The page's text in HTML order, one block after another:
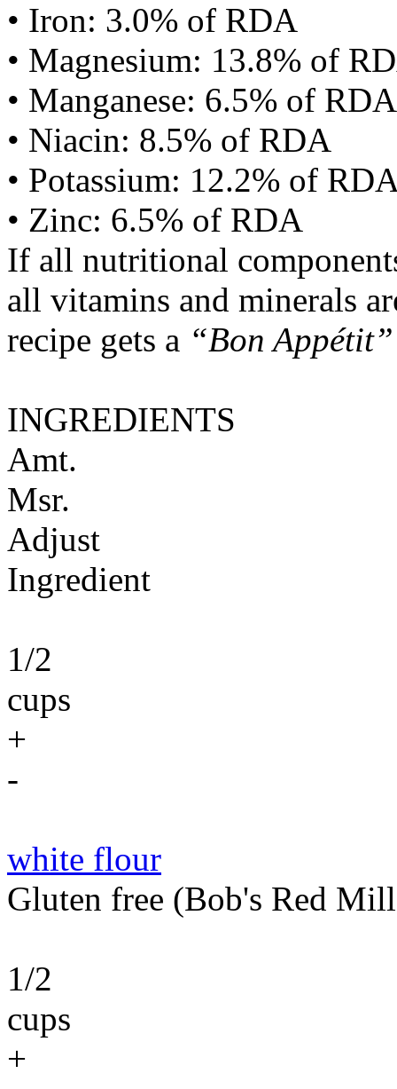
• Iron: 3.0% of RDA
• Magnesium: 13.8% of
• Manganese: 6.5% of RDA
• Niacin: 8.5% of RDA
• Potassium: 12.2% of
• Zinc: 6.5% of RDA
If all nutritional
all vitamins and minerals
recipe gets a “Bon Appétit”
INGREDIENTS
Amt.
Msr.
Adjust
Ingredient
1/2
cups
+
-
white flour
Gluten free (Bob's Red
1/2
cups
+